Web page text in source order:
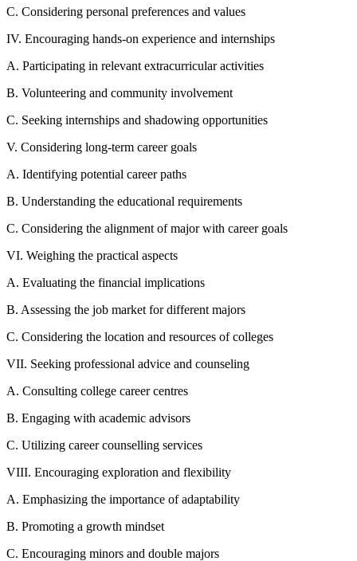
C. Considering personal preferences and values
IV. Encouraging hands-on experience and internships
A. Participating in relevant extracurricular activities
B. Volunteering and community involvement
C. Seeking internships and shadowing opportunities
V. Considering long-term career goals
A. Identifying potential career paths
B. Understanding the educational requirements
C. Considering the alignment of major with career goals
VI. Weighing the practical aspects
A. Evaluating the financial implications
B. Assessing the job market for different majors
C. Considering the location and resources of colleges
VII. Seeking professional advice and counseling
A. Consulting college career centres
B. Engaging with academic advisors
C. Utilizing career counselling services
VIII. Encouraging exploration and flexibility
A. Emphasizing the importance of adaptability
B. Promoting a growth mindset
C. Encouraging minors and double majors